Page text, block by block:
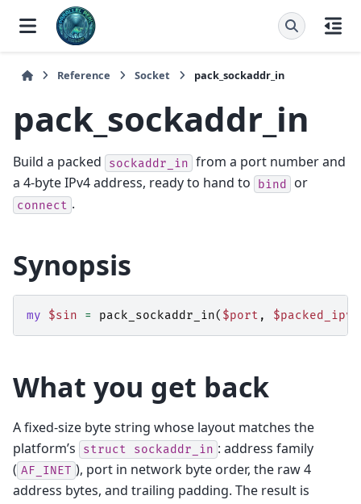
Reference Socket pack_sockaddr_in
pack_sockaddr_in
Build a packed sockaddr_in from a port number and
a 4-byte IPv4 address, ready to hand to
bind or
connect .
Synopsis
my $sin = pack_sockaddr_in( $port , $packed_ipv4
What you get back
A fixed-size byte string whose layout matches the
platform’s
struct sockaddr_in : address family
( AF_INET ), port in network byte order, the raw 4
address bytes, and trailing padding. The result is